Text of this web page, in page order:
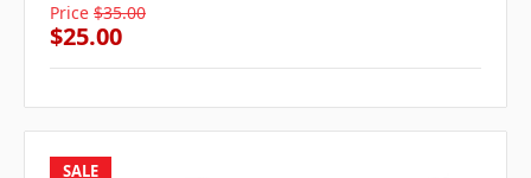
Price $35.00
$25.00
SALE